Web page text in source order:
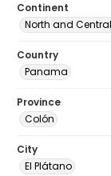
Continent
North and
Country
Panama
Province
Colón
City
El Plátano